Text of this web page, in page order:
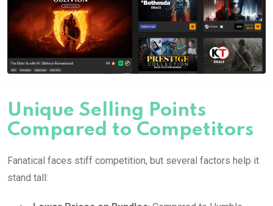
Unique Selling Points
Compared to Competitors
Fanatical faces stiff competition, but several factors help it
stand tall: